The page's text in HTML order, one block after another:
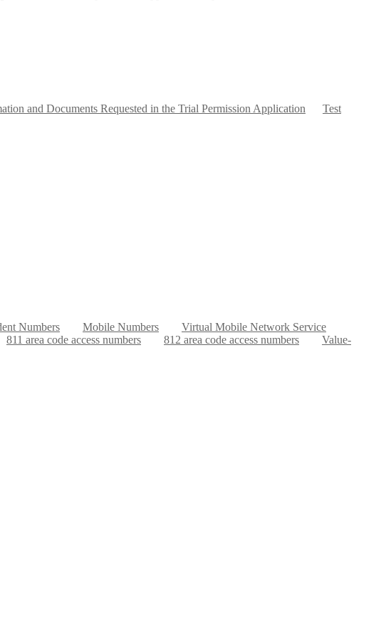
and Documents Requested in the Trial Permission Application
Test
Numbers Mobile Numbers
Virtual Mobile Network Service
811 area code access numbers 812 area code access numbers
Value-